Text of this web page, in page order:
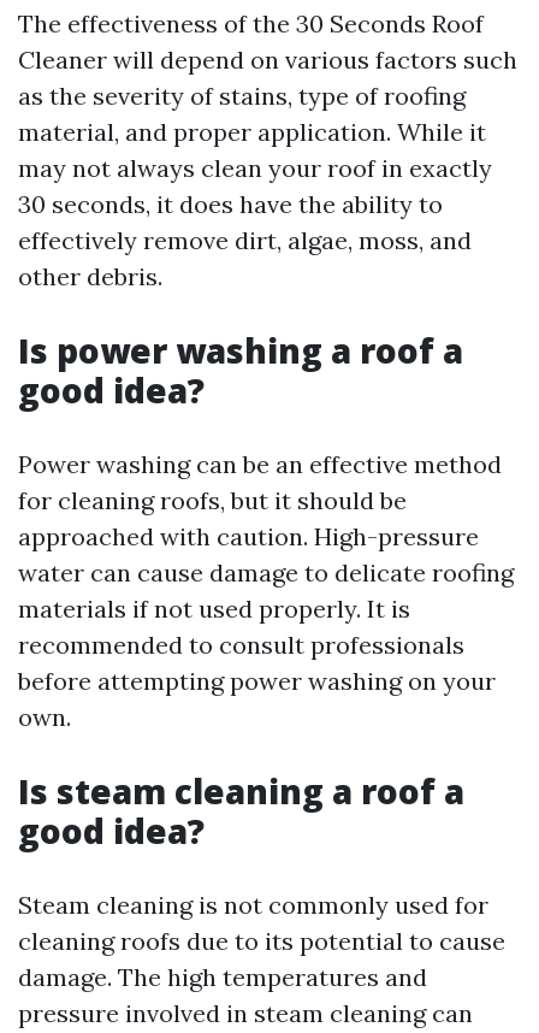
The effectiveness of the 30 Seconds Roof
Cleaner will depend on various factors such
as the severity of stains, type of roofing
material, and proper application. While it
may not always clean your roof in exactly
30 seconds, it does have the ability to
effectively remove dirt, algae, moss, and
other debris.
Is power washing a roof a
good idea?
Power washing can be an effective method
for cleaning roofs, but it should be
approached with caution. High-pressure
water can cause damage to delicate roofing
materials if not used properly. It is
recommended to consult professionals
before attempting power washing on your
own.
Is steam cleaning a roof a
good idea?
Steam cleaning is not commonly used for
cleaning roofs due to its potential to cause
damage. The high temperatures and
pressure involved in steam cleaning can